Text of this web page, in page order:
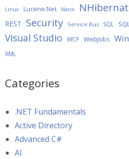
Linux Lucene.Net Nano
REST Security Service Bus SQL
Visual Studio WCF WebJobs
XML
Categories
.NET Fundamentals
Active Directory
Advanced C#
AI